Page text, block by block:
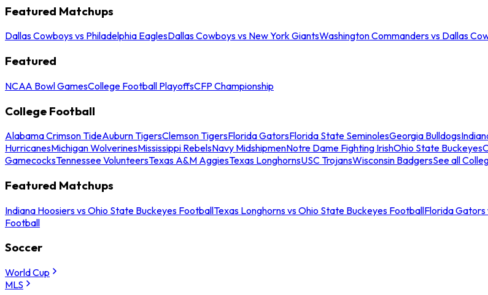
Featured Matchups
Dallas Cowboys vs Philadelphia EaglesDallas Cowboys vs New York GiantsWashington Commanders vs Dallas
Featured
NCAA Bowl GamesCollege Football PlayoffsCFP Championship
College Football
Alabama Crimson TideAuburn TigersClemson TigersFlorida GatorsFlorida State SeminolesGeorgia Bulldogs
HurricanesMichigan WolverinesMississippi RebelsNavy MidshipmenNotre Dame Fighting IrishOhio State Buckeyes
GamecocksTennessee VolunteersTexas A&M AggiesTexas LonghornsUSC TrojansWisconsin BadgersSee all
Featured Matchups
Indiana Hoosiers vs Ohio State Buckeyes FootballTexas Longhorns vs Ohio State Buckeyes FootballFlorida Gators
Football
Soccer
World Cup
MLS